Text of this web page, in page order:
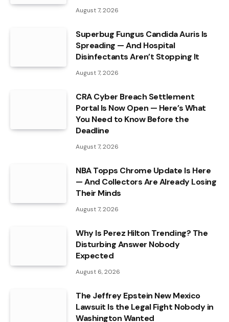
August 7, 2026
Superbug Fungus Candida Auris Is
Spreading — And Hospital
Disinfectants Aren’t Stopping It
August 7, 2026
CRA Cyber Breach Settlement
Portal Is Now Open — Here’s What
You Need to Know Before the
Deadline
August 7, 2026
NBA Topps Chrome Update Is Here
— And Collectors Are Already Losing
Their Minds
August 7, 2026
Why Is Perez Hilton Trending? The
Disturbing Answer Nobody
Expected
August 6, 2026
The Jeffrey Epstein New Mexico
Lawsuit Is the Legal Fight Nobody in
Washington Wanted